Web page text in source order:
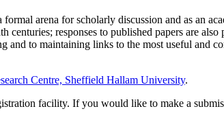
arena for scholarly discussion and as an
responses to published papers are
and to maintaining links to the most useful and
Centre, Sheffield Hallam University.
facility. If you would like to make a